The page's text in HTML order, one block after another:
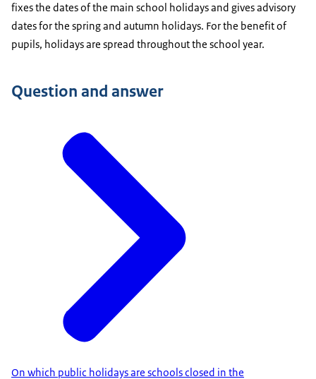
fixes the dates of the main school holidays and gives advisory
dates for the spring and autumn holidays. For the benefit of
pupils, holidays are spread throughout the school year.
Question and answer
On which public holidays are schools closed in the